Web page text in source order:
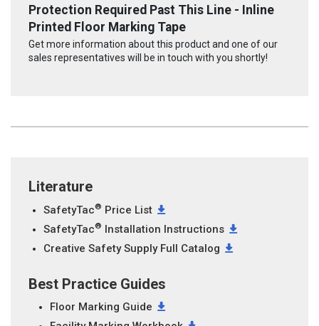
Protection Required Past This Line - Inline
Printed Floor Marking Tape
Get more information about this product and one of our
sales representatives will be in touch with you shortly!
Literature
SafetyTac® Price List
SafetyTac® Installation Instructions
Creative Safety Supply Full Catalog
Best Practice Guides
Floor Marking Guide